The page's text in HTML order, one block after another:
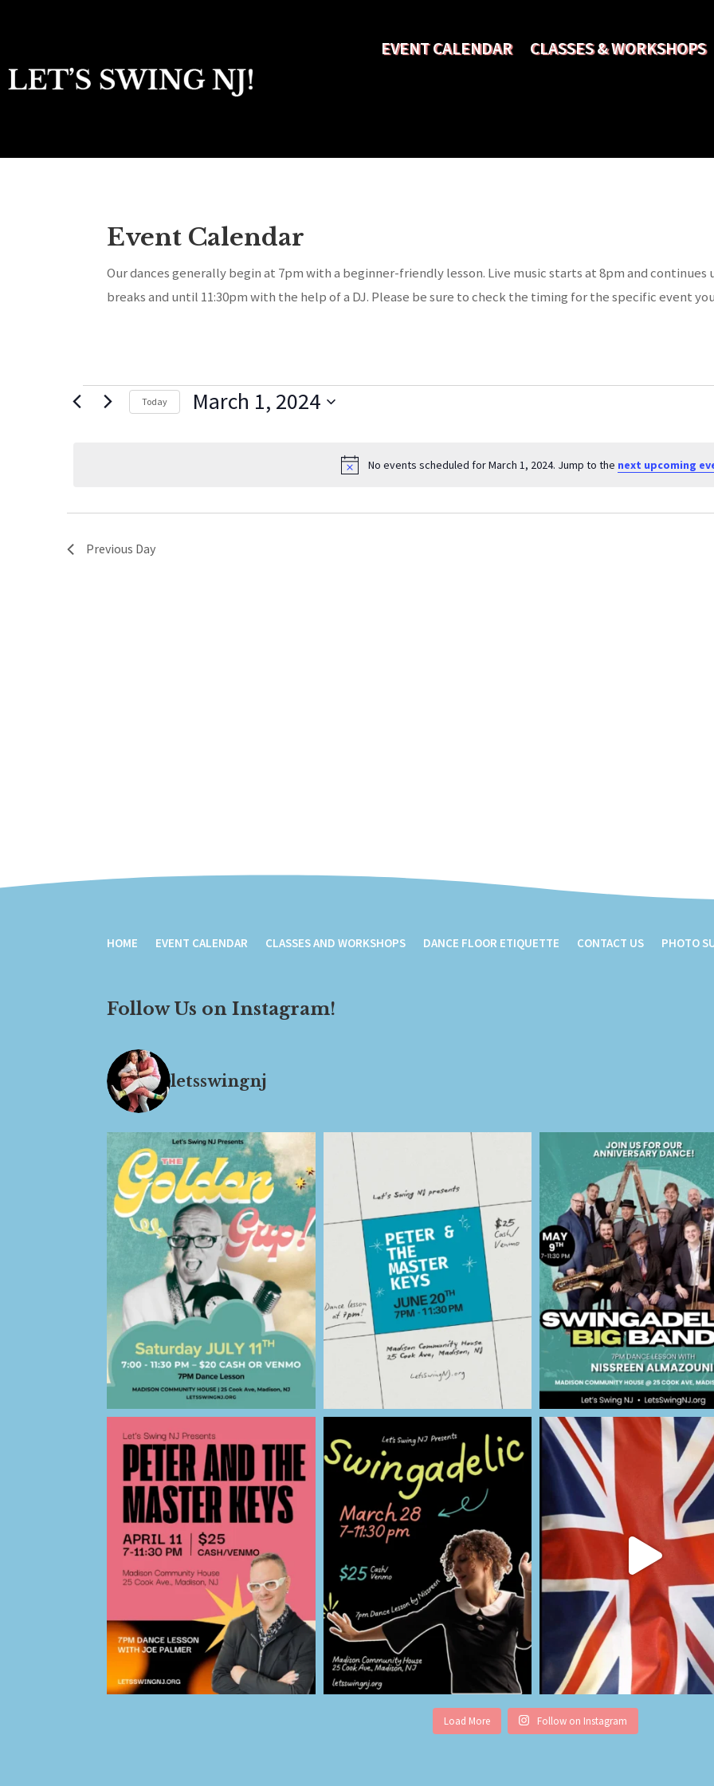
EVENT CALENDAR CLASSES & WORKSHOPS
Event Calendar
Our dances generally begin at 7pm with a beginner-friendly lesson. Live music starts at 8pm and continues
breaks and until 11:30pm with the help of a DJ. Please be sure to check the timing for the specific event
Events
Notice
No events scheduled for March 1, 2024. Jump to the next upcoming
Today March 1, 2024
Previous Day
HOME EVENT CALENDAR CLASSES AND WORKSHOPS DANCE FLOOR ETIQUETTE CONTACT US PHOTO
Follow Us on Instagram!
letsswingnj
Load More Follow on Instagram